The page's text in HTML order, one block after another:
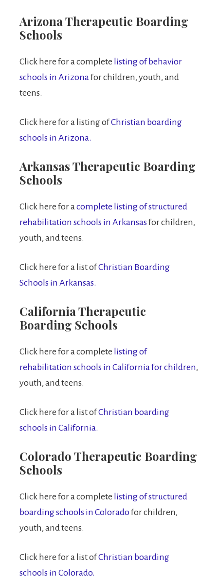
Arizona Therapeutic Boarding
Schools
Click here for a complete listing of behavior
schools in Arizona for children, youth, and
teens.
Click here for a listing ofChristian boarding
schools in Arizona.
Arkansas Therapeutic Boarding
Schools
Click here for a complete listing of structured
rehabilitation schools in Arkansasfor children,
youth, and teens.
Click here for a list ofChristian Boarding
Schools in Arkansas.
California Therapeutic
Boarding Schools
Click here for a complete listing of
rehabilitation schools in California for children,
youth, and teens.
Click here for a list ofChristian boarding
schools in California.
Colorado Therapeutic Boarding
Schools
Click here for a complete listing of structured
boarding schools in Coloradofor children,
youth, and teens.
Click here for a list ofChristian boarding
schools in Colorado.